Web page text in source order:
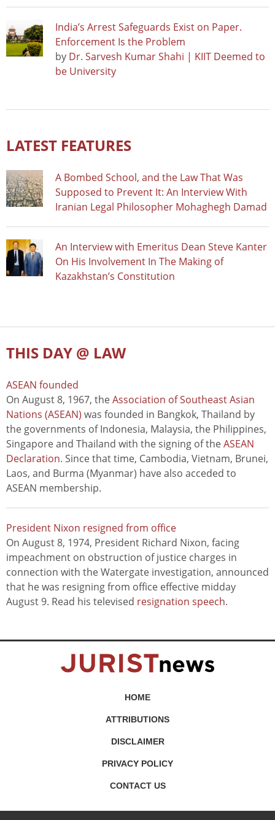
India’s Arrest Safeguards Exist on Paper.
Enforcement Is the Problem
by Dr. Sarvesh Kumar Shahi | KIIT Deemed to
be University
LATEST FEATURES
A Bombed School, and the Law That Was
Supposed to Prevent It: An Interview With
Iranian Legal Philosopher Mohaghegh Damad
An Interview with Emeritus Dean Steve Kanter
On His Involvement In The Making of
Kazakhstan’s Constitution
THIS DAY @ LAW
ASEAN founded
On August 8, 1967, theAssociation of Southeast Asian
Nations (ASEAN) was founded in Bangkok, Thailand by
the governments of Indonesia, Malaysia, the Philippines,
Singapore and Thailand with the signing of theASEAN
Declaration. Since that time, Cambodia, Vietnam, Brunei,
Laos, and Burma (Myanmar) have also acceded to
ASEAN membership.
President Nixon resigned from office
On August 8, 1974, President Richard Nixon, facing
impeachment on obstruction of justice charges in
connection with the Watergate investigation, announced
that he was resigning from office effective midday
August 9. Read his televised resignation speech.
HOME
ATTRIBUTIONS
DISCLAIMER
PRIVACY POLICY
CONTACT US